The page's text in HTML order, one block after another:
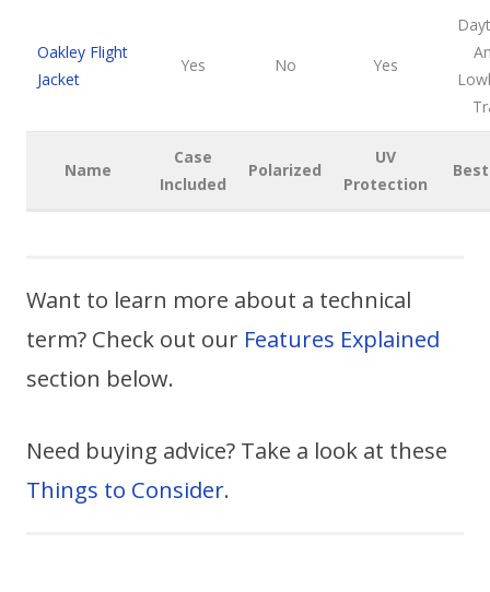
Oakley Flight
Jacket
Yes No Yes
Name
Case
Included
Polarized
UV
Protection
Want to learn more about a technical
term? Check out our Features Explained
section below.
Need buying advice? Take a look at these
Things to Consider.